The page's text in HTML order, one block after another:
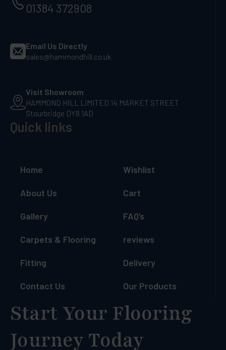
01384 372908
Email Us Directly
sales@hammondhill.co.uk
Visit Showroom
HAMMOND HILL LIMITED 14 MARKET STREET
Stourbridge DY8 1AD
Quick links
Home
About Us
Gallery
Carpets & Flooring
Fitting
Contact Us
Wishlist
Cart
FAQ’s
reviews
Delivery
Our Products
Start Your Flooring
Journey Today